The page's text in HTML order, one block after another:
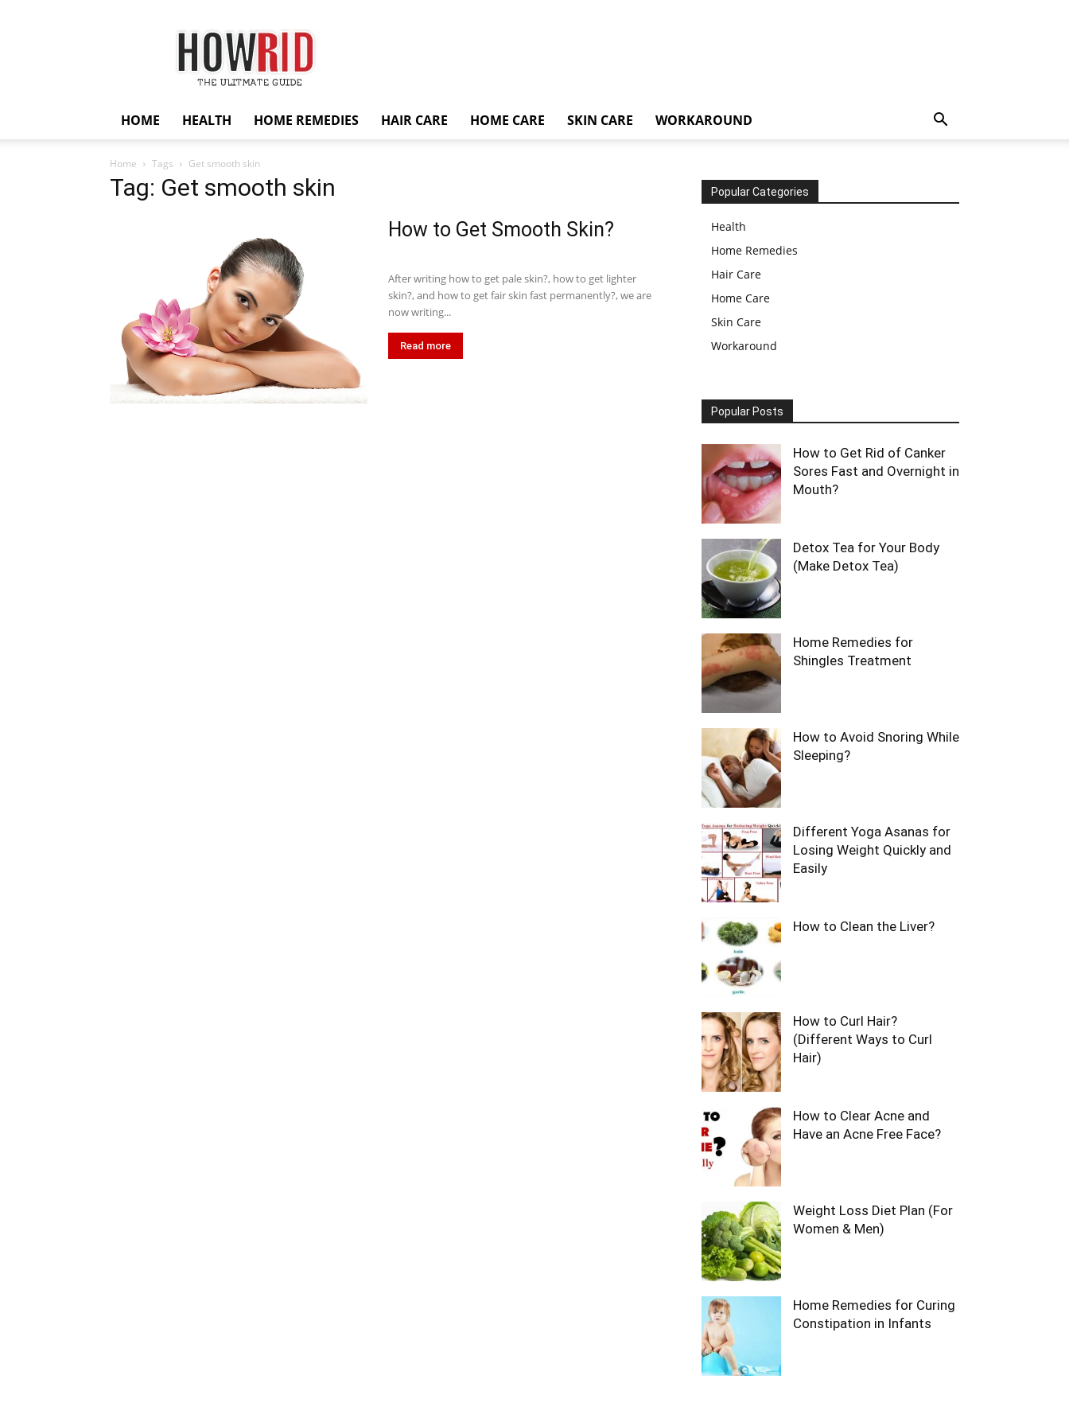
HowRid
HOME HEALTH HOME REMEDIES HAIR CARE HOME CARE SKIN CARE WORKAROUND
Home Tags Get smooth skin
Tag: Get smooth skin
How to Get Smooth Skin?
After writing how to get pale skin?, how to get lighter
skin?, and how to get fair skin fast permanently?, we are
now writing...
Read more
Popular Categories
Health
Home Remedies
Hair Care
Home Care
Skin Care
Workaround
Popular Posts
How to Get Rid of Canker
Sores Fast and Overnight in
Mouth?
Detox Tea for Your Body
(Make Detox Tea)
Home Remedies for
Shingles Treatment
How to Avoid Snoring While
Sleeping?
Different Yoga Asanas for
Losing Weight Quickly and
Easily
How to Clean the Liver?
How to Curl Hair?
(Different Ways to Curl
Hair)
How to Clear Acne and
Have an Acne Free Face?
Weight Loss Diet Plan (For
Women & Men)
Home Remedies for Curing
Constipation in Infants